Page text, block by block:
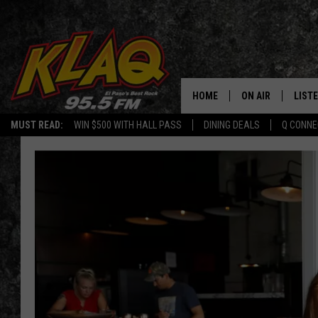
MUST READ: WIN $500 WITH HALL PASS DINING DEALS Q
HOME ON AIR
SCHEDULE
Q